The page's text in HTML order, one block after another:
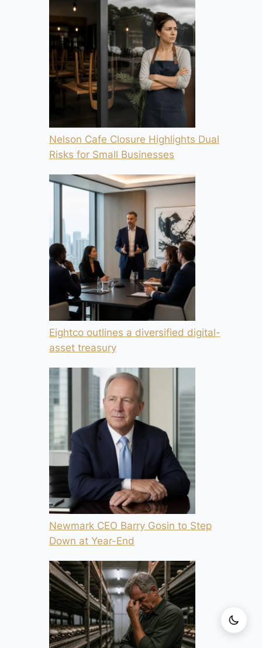
Nelson Cafe Closure Highlights Dual
Risks for Small Businesses
Eightco outlines a diversified digital-
asset treasury
Newmark CEO Barry Gosin to Step
Down at Year-End